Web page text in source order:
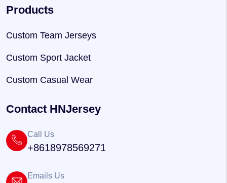
Products
Custom Team Jerseys
Custom Sport Jacket
Custom Casual Wear
Contact HNJersey
Call Us
+8618978569271
Emails Us